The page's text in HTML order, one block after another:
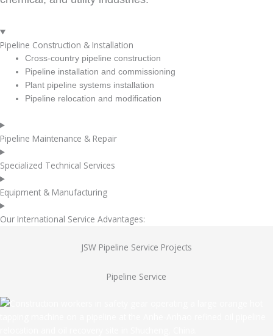
Pipeline Construction & Installation
Cross-country pipeline construction
Pipeline installation and commissioning
Plant pipeline systems installation
Pipeline relocation and modification
Pipeline Maintenance & Repair
Specialized Technical Services
Equipment & Manufacturing
Our International Service Advantages:
JSW Pipeline Service Projects
Pipeline Service